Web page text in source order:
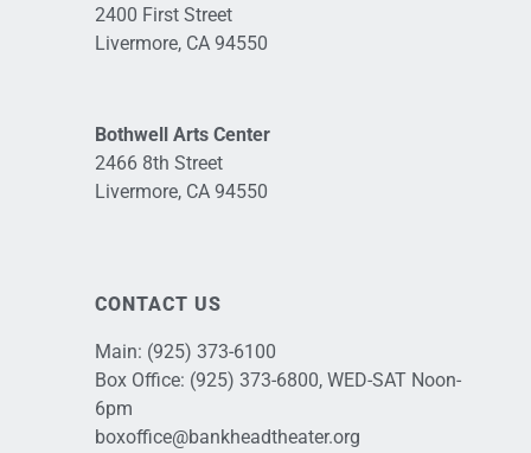
2400 First Street
Livermore, CA 94550
Bothwell Arts Center
2466 8th Street
Livermore, CA 94550
CONTACT US
Main: (925) 373-6100
Box Office: (925) 373-6800, WED-SAT Noon-
6pm
boxoffice@bankheadtheater.org